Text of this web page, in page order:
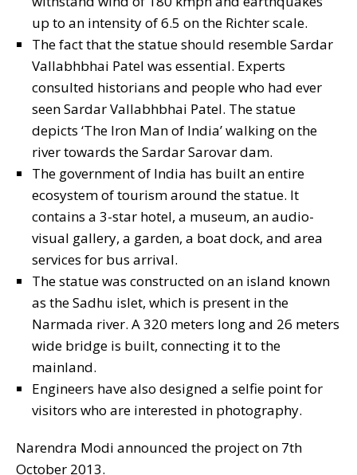
up to an intensity of 6.5 on the Richter scale.
The fact that the statue should resemble Sardar
Vallabhbhai Patel was essential. Experts
consulted historians and people who had ever
seen Sardar Vallabhbhai Patel. The statue
depicts ‘The Iron Man of India’ walking on the
river towards the Sardar Sarovar dam.
The government of India has built an entire
ecosystem of tourism around the statue. It
contains a 3-star hotel, a museum, an audio-
visual gallery, a garden, a boat dock, and area
services for bus arrival.
The statue was constructed on an island known
as the Sadhu islet, which is present in the
Narmada river. A 320 meters long and 26 meters
wide bridge is built, connecting it to the
mainland.
Engineers have also designed a selfie point for
visitors who are interested in photography.
Narendra Modi announced the project on 7th
October 2013.